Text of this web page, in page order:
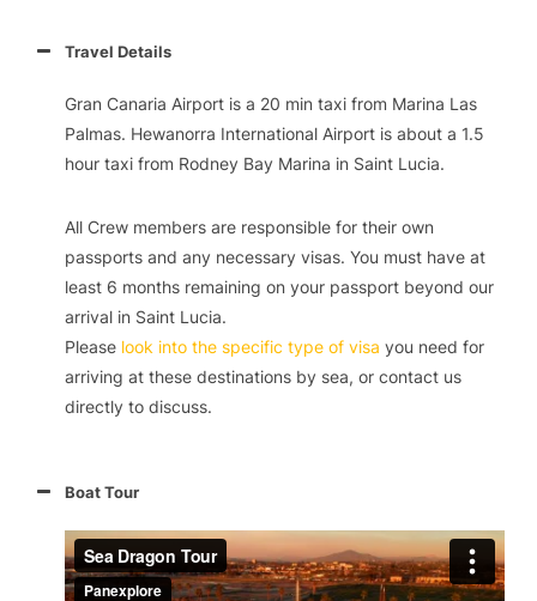
Travel Details
Gran Canaria Airport is a 20 min taxi from Marina Las
Palmas. Hewanorra International Airport is about a 1.5
hour taxi from Rodney Bay Marina in Saint Lucia.
All Crew members are responsible for their own
passports and any necessary visas. You must have at
least 6 months remaining on your passport beyond our
arrival in Saint Lucia.
Please look into the specific type of visa you need for
arriving at these destinations by sea, or contact us
directly to discuss.
Boat Tour